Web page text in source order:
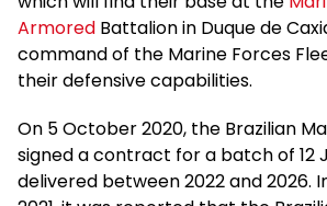
Armored Battalion in Duque de
command of the Marine Forces
their defensive capabilities.
On 5 October 2020, the Brazilian
signed a contract for a batch of 12
delivered between 2022 and 2026.